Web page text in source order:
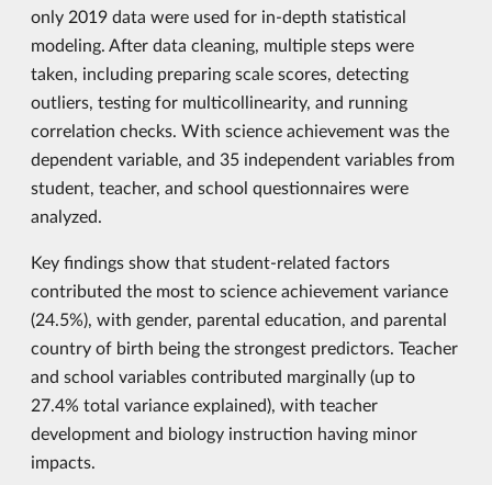
only 2019 data were used for in-depth statistical
modeling. After data cleaning, multiple steps were
taken, including preparing scale scores, detecting
outliers, testing for multicollinearity, and running
correlation checks. With science achievement was the
dependent variable, and 35 independent variables from
student, teacher, and school questionnaires were
analyzed.
Key findings show that student-related factors
contributed the most to science achievement variance
(24.5%), with gender, parental education, and parental
country of birth being the strongest predictors. Teacher
and school variables contributed marginally (up to
27.4% total variance explained), with teacher
development and biology instruction having minor
impacts.